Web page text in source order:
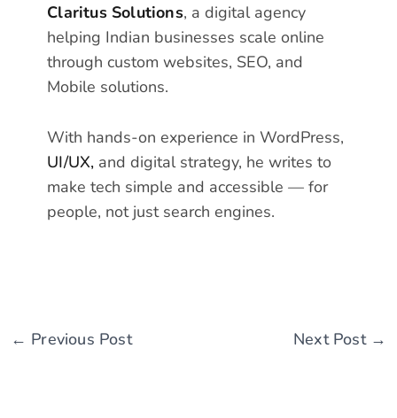
Claritus Solutions, a digital agency
helping Indian businesses scale online
through custom websites, SEO, and
Mobile solutions.
With hands-on experience in WordPress,
UI/UX, and digital strategy, he writes to
make tech simple and accessible — for
people, not just search engines.
← Previous Post Next Post →